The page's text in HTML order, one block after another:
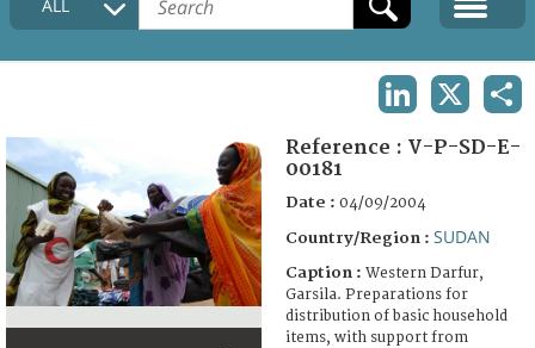
COLLECTIONS DESCRIPTION
FAQ
ALL
Reference : V-P-SD-E-
00181
Date : 04/09/2004
Country/Region : SUDAN
Caption : Western Darfur,
Garsila. Preparations for
distribution of basic household
items, with support from